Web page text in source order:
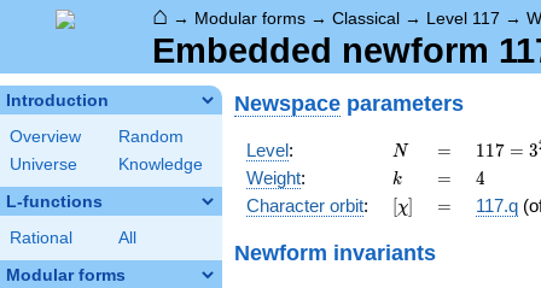
⌂ → Modular forms → Classical → Level 117 →
Embedded newform
Introduction
Overview
Random
Universe
Knowledge
L-functions
Rational All
Modular forms
Newspace parameters
Level: N
N =
=
117 =
3^{2}
\cdot
13
117 = 3
Weight: k
k =
= 4
4
Character orbit: [\chi]
[χ] =
= 117.q
Newform invariants